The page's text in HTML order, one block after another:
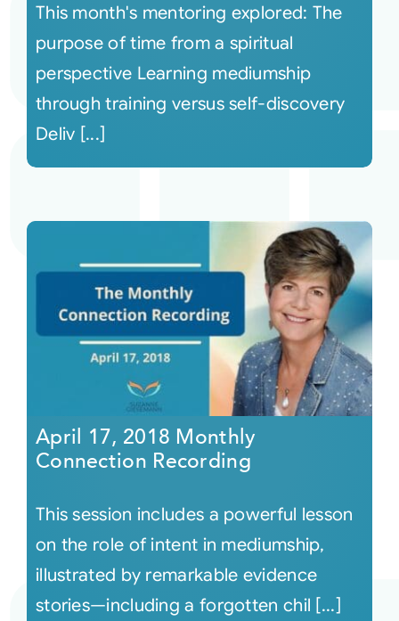
This month's mentoring explored: The
purpose of time from a spiritual
perspective Learning mediumship
through training versus self-discovery
Deliv [...]
April 17, 2018 Monthly
Connection Recording
This session includes a powerful lesson
on the role of intent in mediumship,
illustrated by remarkable evidence
stories—including a forgotten chil [...]